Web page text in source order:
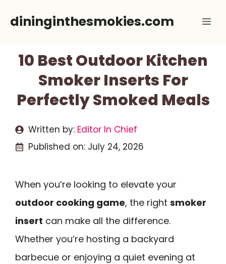
dininginthesmokies.com
10 Best Outdoor Kitchen
Smoker Inserts For
Perfectly Smoked Meals
Written by: Editor In Chief
Published on: July 24, 2026
When you’re looking to elevate your
outdoor cooking game, the right smoker
insert can make all the difference.
Whether you’re hosting a backyard
barbecue or enjoying a quiet evening at